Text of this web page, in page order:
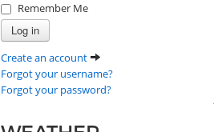
Remember Me
Log in
Create an account
Forgot your username?
Forgot your password?